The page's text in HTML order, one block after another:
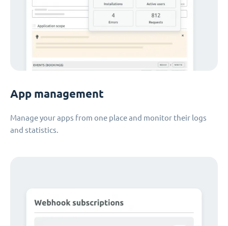
App management
Manage your apps from one place and monitor their logs
and statistics.